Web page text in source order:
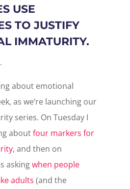
USE
TO JUSTIFY
IMMATURITY.
about emotional
as we’re launching our
series. On Tuesday I
aboutfour markers for
, and then on
askingwhen people
adults (and the